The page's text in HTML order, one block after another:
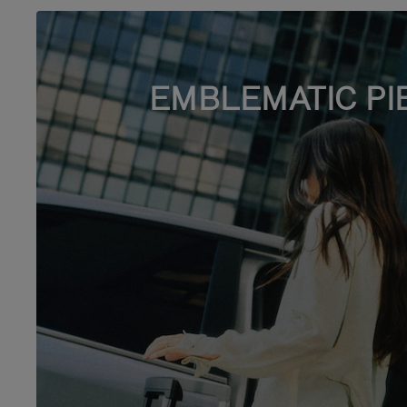
EMBLEMATIC